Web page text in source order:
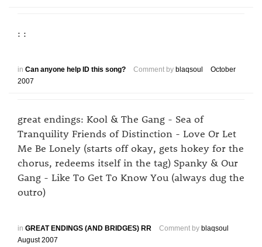
: :
in Can anyone help ID this song? Comment by blaqsoul
October
2007
great endings: Kool & The Gang - Sea of
Tranquility Friends of Distinction - Love Or Let
Me Be Lonely (starts off okay, gets hokey for the
chorus, redeems itself in the tag) Spanky & Our
Gang - Like To Get To Know You (always dug the
outro)
in GREAT ENDINGS (AND BRIDGES) RR Comment by blaqsoul
August 2007